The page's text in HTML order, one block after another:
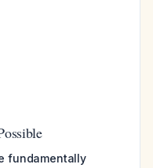
fundamentally